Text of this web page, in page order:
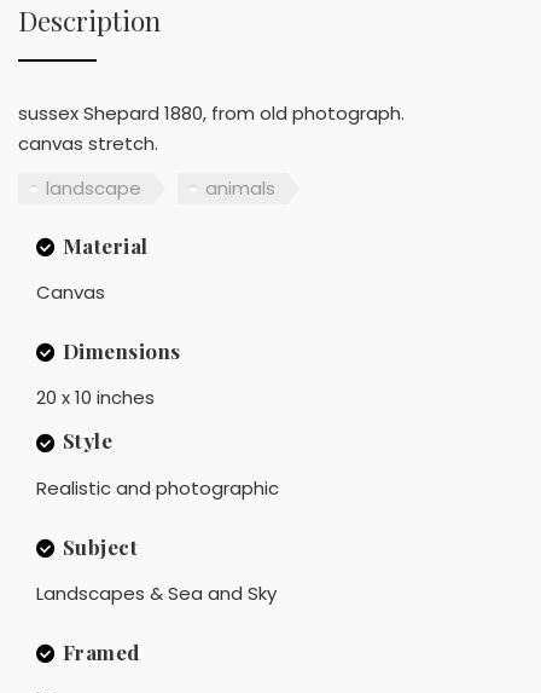
Description
sussex Shepard 1880, from old photograph.
canvas stretch.
landscape
animals
Material
Canvas
Dimensions
20 x 10 inches
Style
Realistic and photographic
Subject
Landscapes & Sea and Sky
Framed